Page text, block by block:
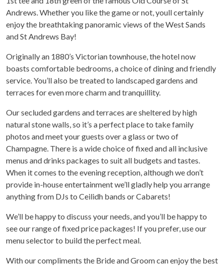
Andrews. Whether you like the game or not, youll certainly
enjoy the breathtaking panoramic views of the West Sands
and St Andrews Bay!
Originally an 1880’s Victorian townhouse, the hotel now
boasts comfortable bedrooms, a choice of dining and friendly
service. You’ll also be treated to landscaped gardens and
terraces for even more charm and tranquillity.
Our secluded gardens and terraces are sheltered by high
natural stone walls, so it’s a perfect place to take family
photos and meet your guests over a glass or two of
Champagne. There is a wide choice of fixed and all inclusive
menus and drinks packages to suit all budgets and tastes.
When it comes to the evening reception, although we don’t
provide in-house entertainment we’ll gladly help you arrange
anything from DJs to Ceilidh bands or Cabarets!
We’ll be happy to discuss your needs, and you’ll be happy to
see our range of fixed price packages! If you prefer, use our
menu selector to build the perfect meal.
With our compliments the Bride and Groom can enjoy the best